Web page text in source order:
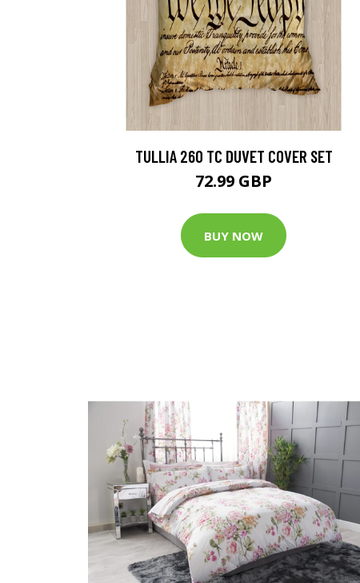
TULLIA 260 TC DUVET COVER SET
72.99 GBP
BUY NOW